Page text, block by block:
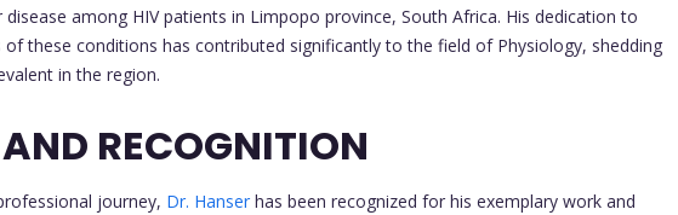
among HIV patients in Limpopo province, South Africa. His dedication to
these conditions has contributed significantly to the field of Physiology, shedding
in the region.
RECOGNITION
journey, Dr. Hanser has been recognized for his exemplary work and